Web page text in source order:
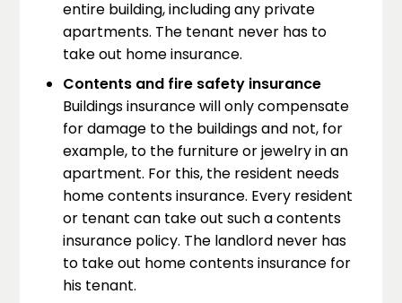
entire building, including any private
apartments. The tenant never has to
take out home insurance.
Contents and fire safety insurance
Buildings insurance will only compensate
for damage to the buildings and not, for
example, to the furniture or jewelry in an
apartment. For this, the resident needs
home contents insurance. Every resident
or tenant can take out such a contents
insurance policy. The landlord never has
to take out home contents insurance for
his tenant.